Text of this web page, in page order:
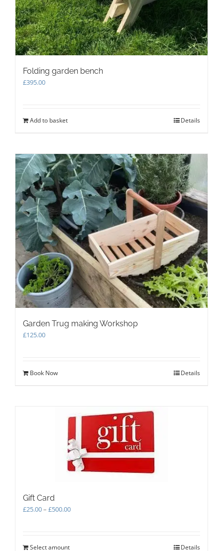
Folding garden bench
£395.00
Add to basket Details
Garden Trug making Workshop
£125.00
Book Now Details
Gift Card
£25.00– £500.00Price
Select amountThis
Details